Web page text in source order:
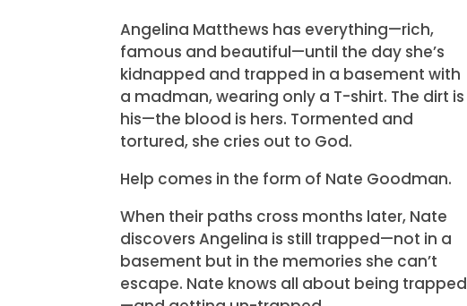
Angelina Matthews has everything—rich,
famous and beautiful—until the day she’s
kidnapped and trapped in a basement with
a madman, wearing only a T-shirt. The dirt is
his—the blood is hers. Tormented and
tortured, she cries out to God.
Help comes in the form of Nate Goodman.
When their paths cross months later, Nate
discovers Angelina is still trapped—not in a
basement but in the memories she can’t
escape. Nate knows all about being trapped